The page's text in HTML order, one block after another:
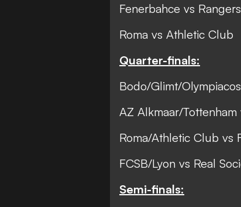
Fenerbahce vs Rangers
Roma vs Athletic Club
Quarter-finals:
Bodo/Glimt/
AZ Alkmaar/
Roma/Athletic Club vs
FCSB/Lyon vs Real
Semi-finals: